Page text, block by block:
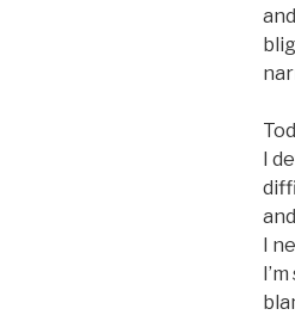
I
I